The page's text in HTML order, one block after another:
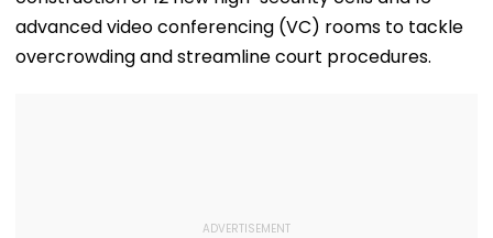
advanced video conferencing (VC) rooms to tackle
overcrowding and streamline court procedures.